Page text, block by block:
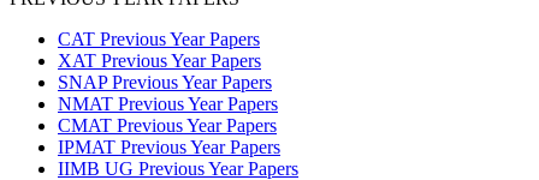
CAT Previous Year Papers
XAT Previous Year Papers
SNAP Previous Year Papers
NMAT Previous Year Papers
CMAT Previous Year Papers
IPMAT Previous Year Papers
IIMB UG Previous Year Papers